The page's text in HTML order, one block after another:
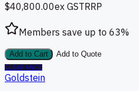
$40,800.00ex GSTRRP
Members save up to 63%
Add to Cart
Add to Quote
CLEARANCE
Goldstein